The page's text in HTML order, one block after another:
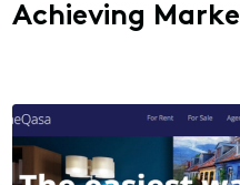
Achieving